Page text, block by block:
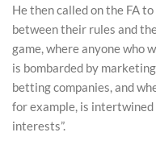
He then called on the FA
between their rules and
game, where anyone who
is bombarded by
betting companies, and
for example, is intertwined
interests”.